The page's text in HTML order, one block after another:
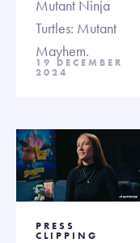
Mutant Ninja
Turtles: Mutant
Mayhem.
19 DECEMBER
2024
PRESS
CLIPPING